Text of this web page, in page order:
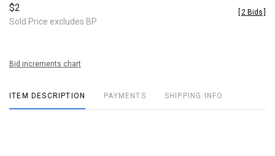
$2
Sold Price excludes BP
2 Bids
Bid increments chart
ITEM DESCRIPTION PAYMENTS SHIPPING INFO